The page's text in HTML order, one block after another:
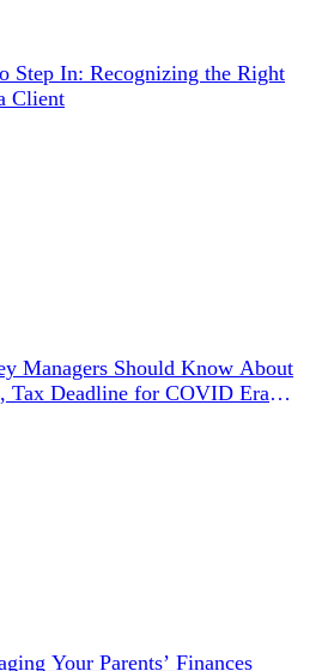
Step In: Recognizing the Right
Client
Managers Should Know About
Tax Deadline for COVID Era
Your Parents’ Finances